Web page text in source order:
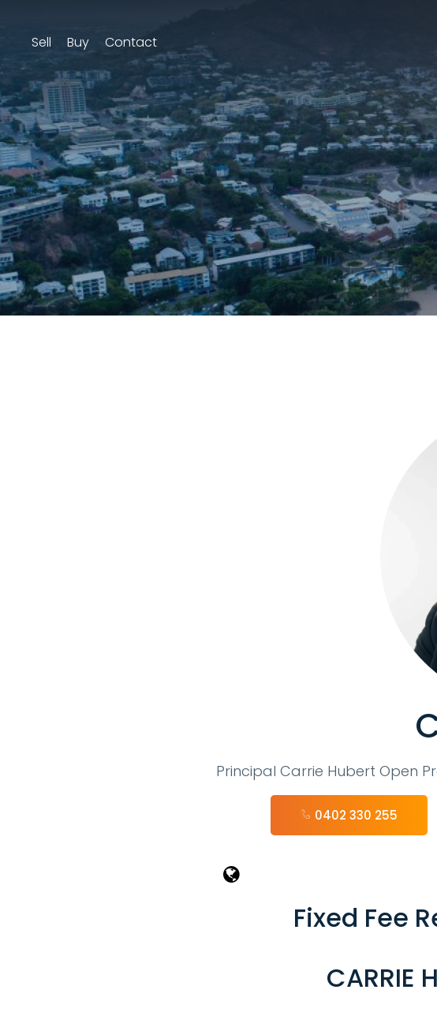
Sell Buy Contact
Principal Carrie Hubert Open
0402 330 255
Fixed Fee
CARRIE